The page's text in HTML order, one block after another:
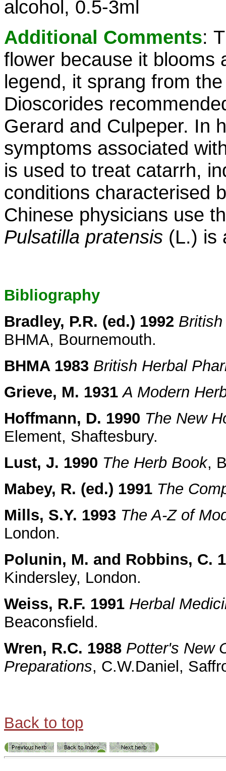
alcohol, 0.5-3ml
Additional Comments:
flower because it blooms
legend, it sprang from
Dioscorides
Gerard and Culpeper. In
symptoms associated
is used to treat catarrh,
conditions characterised
Chinese physicians use
Pulsatilla pratensis (L.) is
Bibliography
Bradley, P.R. (ed.) 1992
BHMA, Bournemouth.
BHMA 1983 British Herbal
Grieve, M. 1931A Modern
Hoffmann, D. 1990 The New
Element, Shaftesbury.
Lust, J. 1990 The Herb Book,
Mabey, R. (ed.) 1991 The
Mills, S.Y. 1993 The A-Z of
London.
Polunin, M. and Robbins, C.
Kindersley, London.
Weiss, R.F. 1991 Herbal
Beaconsfield.
Wren, R.C. 1988 Potter's New
Preparations, C.W.Daniel,
Back to top